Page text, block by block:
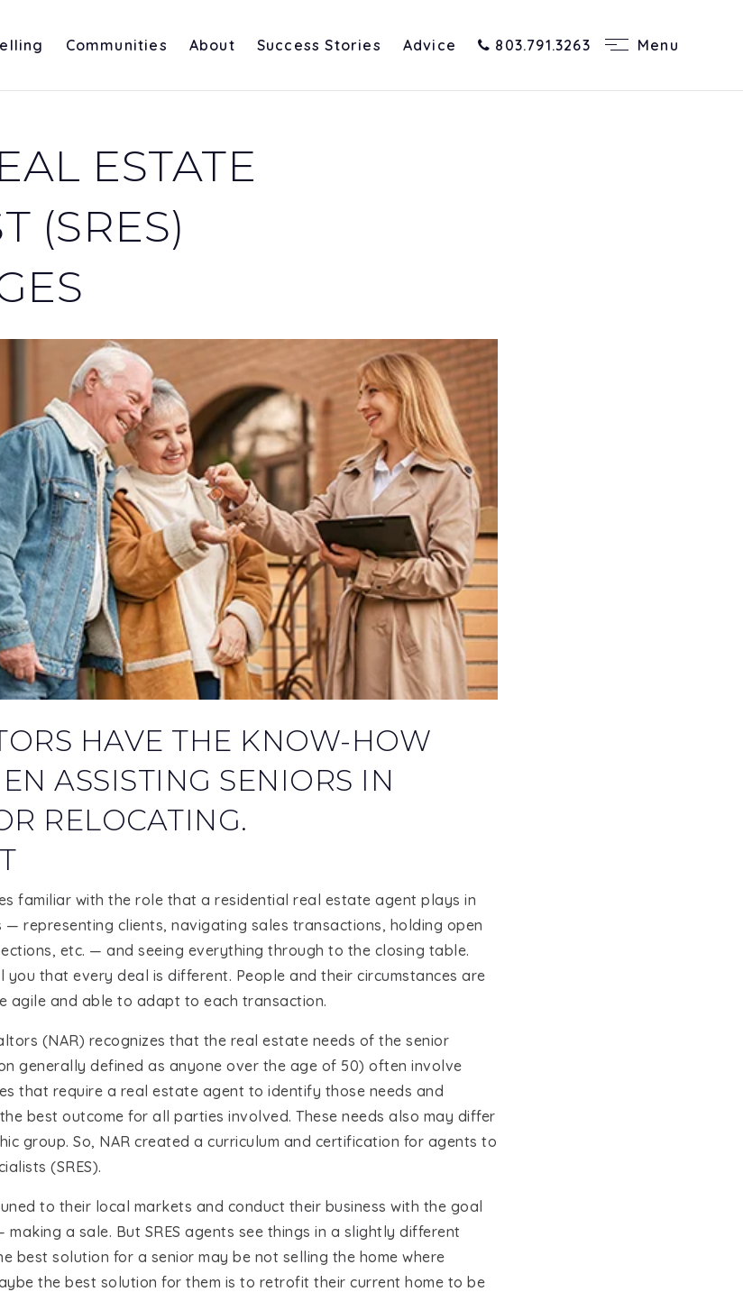
Communities About Success Stories Advice 803.791.3263 Menu
EXPLORE COMMUNITIES
ESTATE
(SRES)
HAVE THE KNOW-HOW
ASSISTING SENIORS IN
RELOCATING.
familiar with the role that a residential real estate agent plays in
— representing clients, navigating sales transactions, holding open
etc. — and seeing everything through to the closing table.
that every deal is different. People and their circumstances are
agile and able to adapt to each transaction.
(NAR) recognizes that the real estate needs of the senior
generally defined as anyone over the age of 50) often involve
that require a real estate agent to identify those needs and
best outcome for all parties involved. These needs also may differ
group. So, NAR created a curriculum and certification for agents to
(SRES).
to their local markets and conduct their business with the goal
a sale. But SRES agents see things in a slightly different
best solution for a senior may be not selling the home where
the best solution for them is to retrofit their current home to be